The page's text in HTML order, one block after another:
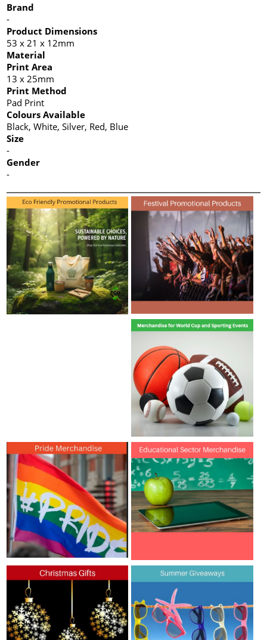
Brand
-
Product Dimensions
53 x 21 x 12mm
Material
Print Area
13 x 25mm
Print Method
Pad Print
Colours Available
Black, White, Silver, Red, Blue
Size
-
Gender
-